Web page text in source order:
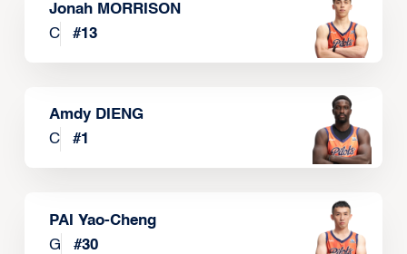
Jonah MORRISON
C
#13
Amdy DIENG
C
#1
PAI Yao-Cheng
G
#30